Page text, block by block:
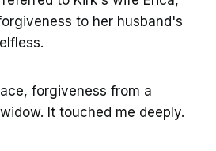
to her husband's
forgiveness from a
It touched me deeply.